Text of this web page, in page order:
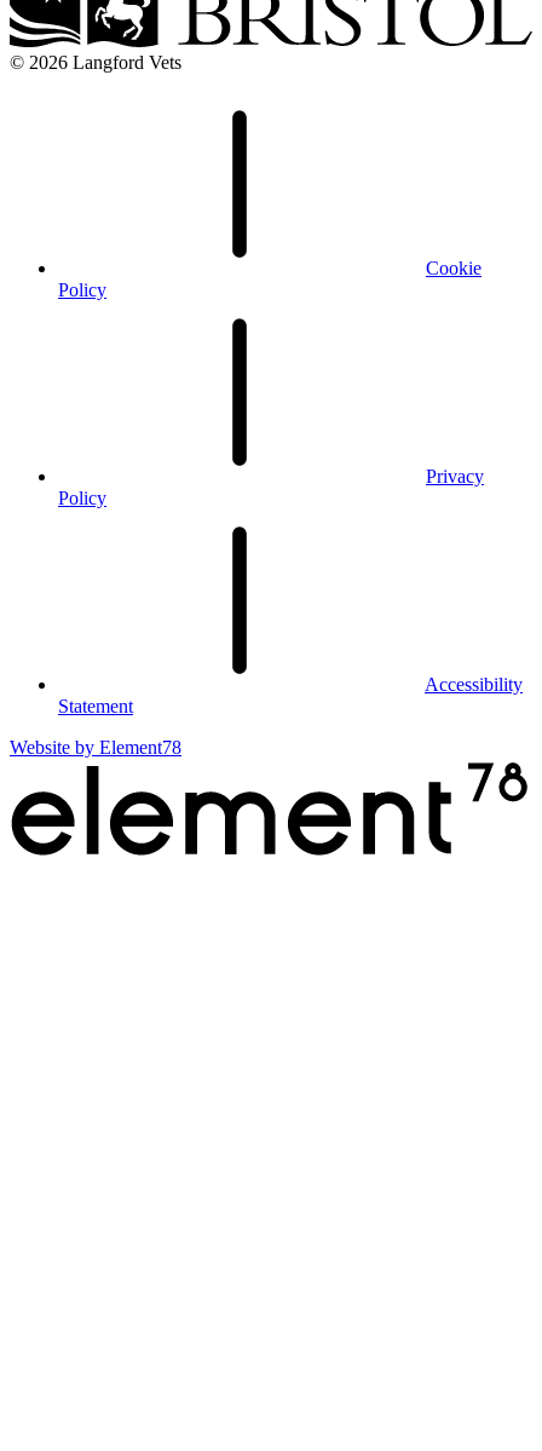
© 2026 Langford Vets
Cookie
Policy
Privacy
Policy
Accessibility
Statement
Website by Element78